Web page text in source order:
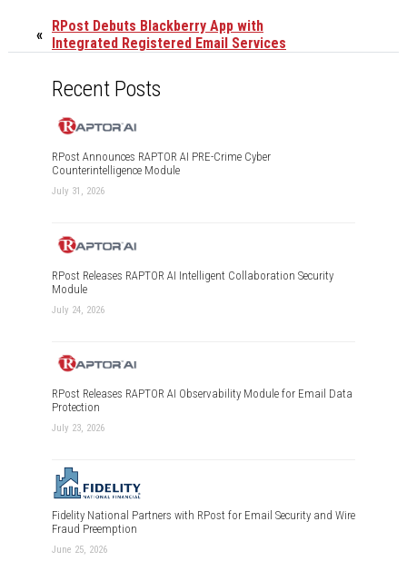
« RPost Debuts Blackberry App with
Integrated Registered Email Services
Recent Posts
RPost Announces RAPTOR AI PRE-Crime Cyber
Counterintelligence Module
July 31, 2026
RPost Releases RAPTOR AI Intelligent Collaboration Security
Module
July 24, 2026
RPost Releases RAPTOR AI Observability Module for Email Data
Protection
July 23, 2026
Fidelity National Partners with RPost for Email Security and Wire
Fraud Preemption
June 25, 2026